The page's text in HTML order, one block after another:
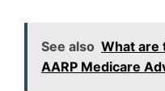
See also What are
AARP Medicare